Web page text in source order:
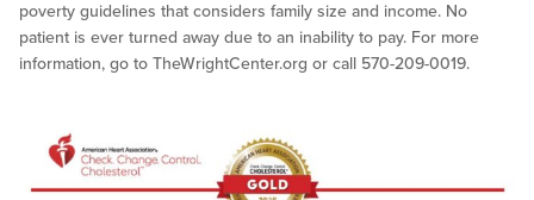
poverty guidelines that considers family size and income. No
patient is ever turned away due to an inability to pay. For more
information, go to TheWrightCenter.org or call 570-209-0019.